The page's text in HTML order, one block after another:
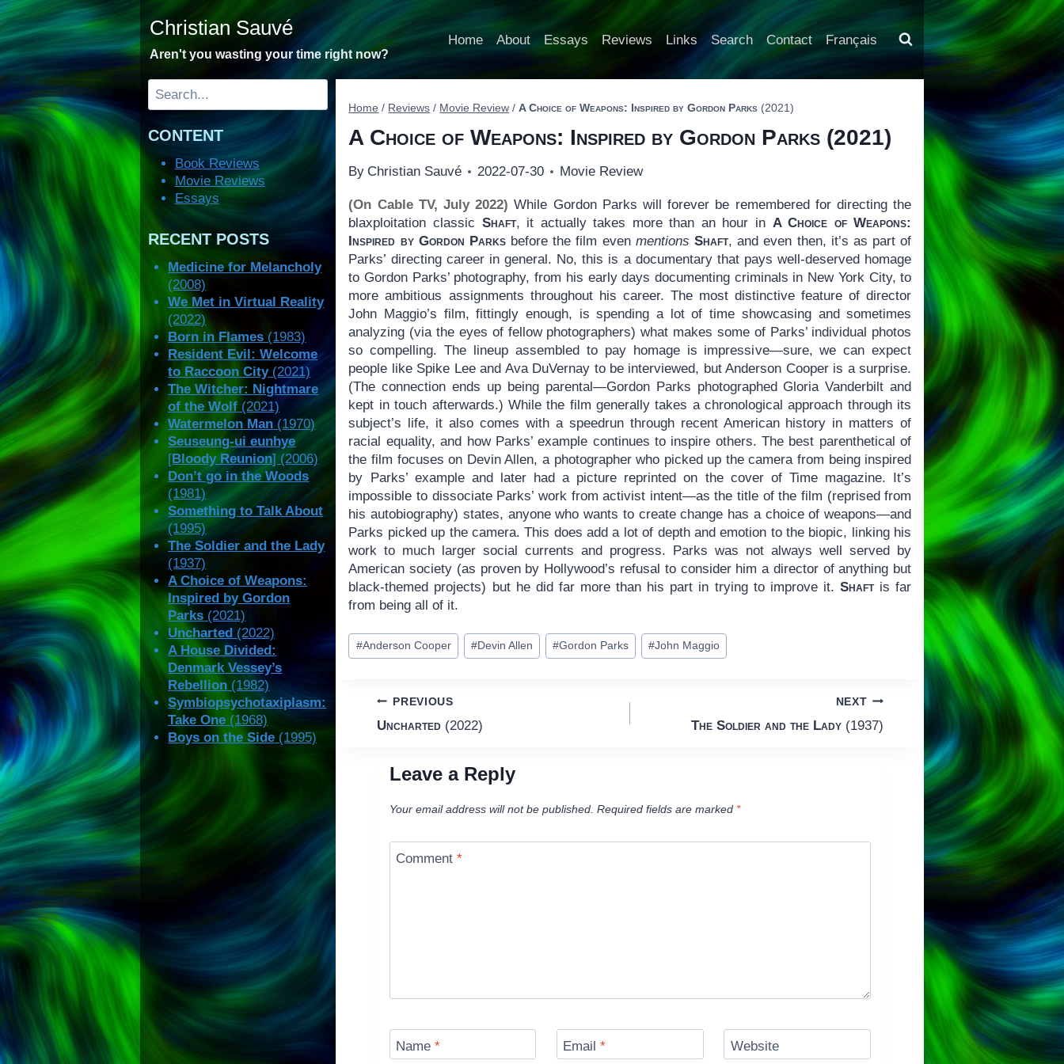
to
content
Christian Sauvé
Aren't you wasting your time right now?
Home About Essays Reviews Links Search Contact Français
Home / Reviews / Movie Review / A Choice of Weapons: Inspired by Gordon Parks (2021)
A Choice of Weapons: Inspired by Gordon Parks (2021)
By Christian Sauvé 2022-07-30 Movie Review
(On Cable TV, July 2022) While Gordon Parks will forever be remembered for directing the
blaxploitation classic Shaft, it actually takes more than an hour in A Choice of Weapons:
Inspired by Gordon Parksbefore the film even mentions Shaft, and even then, it’s as part of
Parks’ directing career in general. No, this is a documentary that pays well-deserved homage
to Gordon Parks’ photography, from his early days documenting criminals in New York City, to
more ambitious assignments throughout his career. The most distinctive feature of director
John Maggio’s film, fittingly enough, is spending a lot of time showcasing and sometimes
analyzing (via the eyes of fellow photographers) what makes some of Parks’ individual photos
so compelling. The lineup assembled to pay homage is impressive—sure, we can expect
people like Spike Lee and Ava DuVernay to be interviewed, but Anderson Cooper is a surprise.
(The connection ends up being parental—Gordon Parks photographed Gloria Vanderbilt and
kept in touch afterwards.) While the film generally takes a chronological approach through its
subject’s life, it also comes with a speedrun through recent American history in matters of
racial equality, and how Parks’ example continues to inspire others. The best parenthetical of
the film focuses on Devin Allen, a photographer who picked up the camera from being inspired
by Parks’ example and later had a picture reprinted on the cover of Time magazine. It’s
impossible to dissociate Parks’ work from activist intent—as the title of the film (reprised from
his autobiography) states, anyone who wants to create change has a choice of weapons—and
Parks picked up the camera. This does add a lot of depth and emotion to the biopic, linking his
work to much larger social currents and progress. Parks was not always well served by
American society (as proven by Hollywood’s refusal to consider him a director of anything but
black-themed projects) but he did far more than his part in trying to improve it. Shaftis far
from being all of it.
Post
Tags:
#Anderson Cooper #Devin Allen #Gordon Parks #John Maggio
Post
navigation
PREVIOUS
Uncharted(2022)
NEXT
The Soldier and the Lady(1937)
Leave a Reply
Your email address will not be published. Required fields are marked *
Comment*
Name* Email* Website
Search
CONTENT
Book Reviews
Movie Reviews
Essays
RECENT POSTS
Medicine for Melancholy
(2008)
We Met in Virtual Reality
(2022)
Born in Flames (1983)
Resident Evil: Welcome
to Raccoon City(2021)
The Witcher: Nightmare
of the Wolf (2021)
Watermelon Man (1970)
Seuseung-ui eunhye
[Bloody Reunion] (2006)
Don’t go in the Woods
(1981)
Something to Talk About
(1995)
The Soldier and the Lady
(1937)
A Choice of Weapons:
Inspired by Gordon
Parks (2021)
Uncharted (2022)
A House Divided:
Denmark Vessey’s
Rebellion (1982)
Symbiopsychotaxiplasm:
Take One (1968)
Boys on the Side (1995)